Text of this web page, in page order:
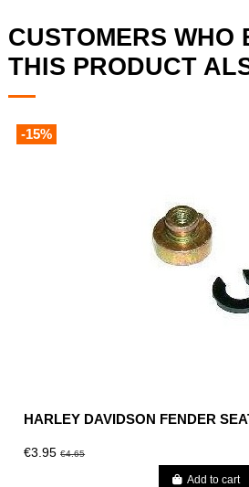
CUSTOMERS WHO
THIS PRODUCT
-15%
HARLEY DAVIDSON FENDER
€3.95€4.65
Add to cart